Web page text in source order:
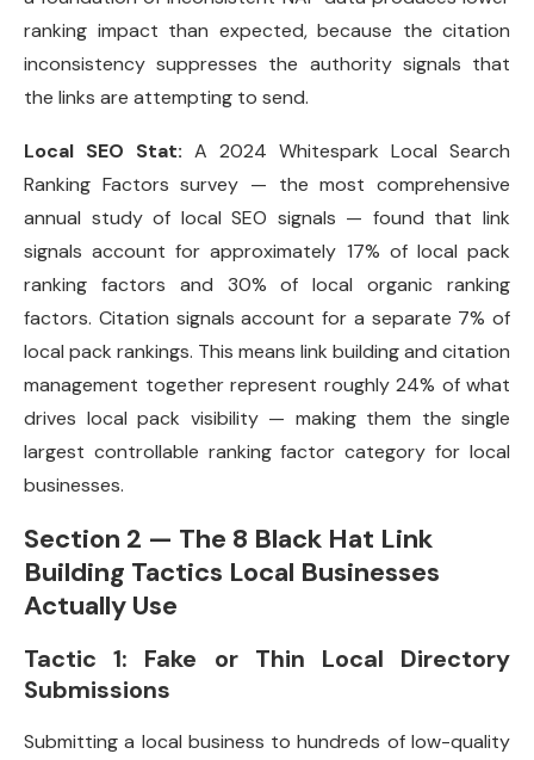
ranking impact than expected, because the citation
inconsistency suppresses the authority signals that
the links are attempting to send.
Local SEO Stat: A 2024 Whitespark Local Search
Ranking Factors survey — the most comprehensive
annual study of local SEO signals — found that link
signals account for approximately 17% of local pack
ranking factors and 30% of local organic ranking
factors. Citation signals account for a separate 7% of
local pack rankings. This means link building and citation
management together represent roughly 24% of what
drives local pack visibility — making them the single
largest controllable ranking factor category for local
businesses.
Section 2 — The 8 Black Hat Link
Building Tactics Local Businesses
Actually Use
Tactic 1: Fake or Thin Local Directory
Submissions
Submitting a local business to hundreds of low-quality